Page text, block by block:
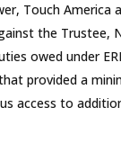
Touch America
the Trustee,
owed under
provided a
access to